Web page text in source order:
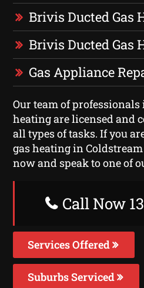
Brivis Ducted Gas
Brivis Ducted Gas
Gas Appliance
Our team of
heating are licensed and
all types of tasks. If you
gas heating in
now and speak to one of
Call Now
Services Offered
Suburbs Serviced